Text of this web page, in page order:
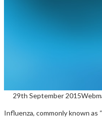
29th September 2015
Influenza, commonly known as